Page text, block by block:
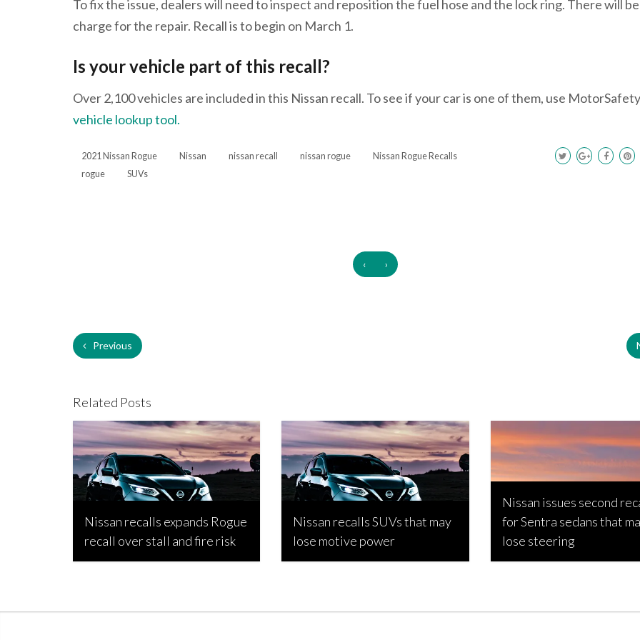
To fix the issue, dealers will need to inspect and reposition the fuel hose and the lock ring. There will
charge for the repair. Recall is to begin on March 1.
Is your vehicle part of this recall?
Over 2,100 vehicles are included in this Nissan recall. To see if your car is one of them, use
vehicle lookup tool.
2021 Nissan Rogue Nissan nissan recall nissan rogue
Nissan Rogue Recalls
rogue
SUVs
‹ ›
Previous
Related Posts
Nissan recalls expands Rogue
recall over stall and fire risk
Nissan recalls SUVs that may
lose motive power
Nissan issues second
for Sentra sedans that
lose steering